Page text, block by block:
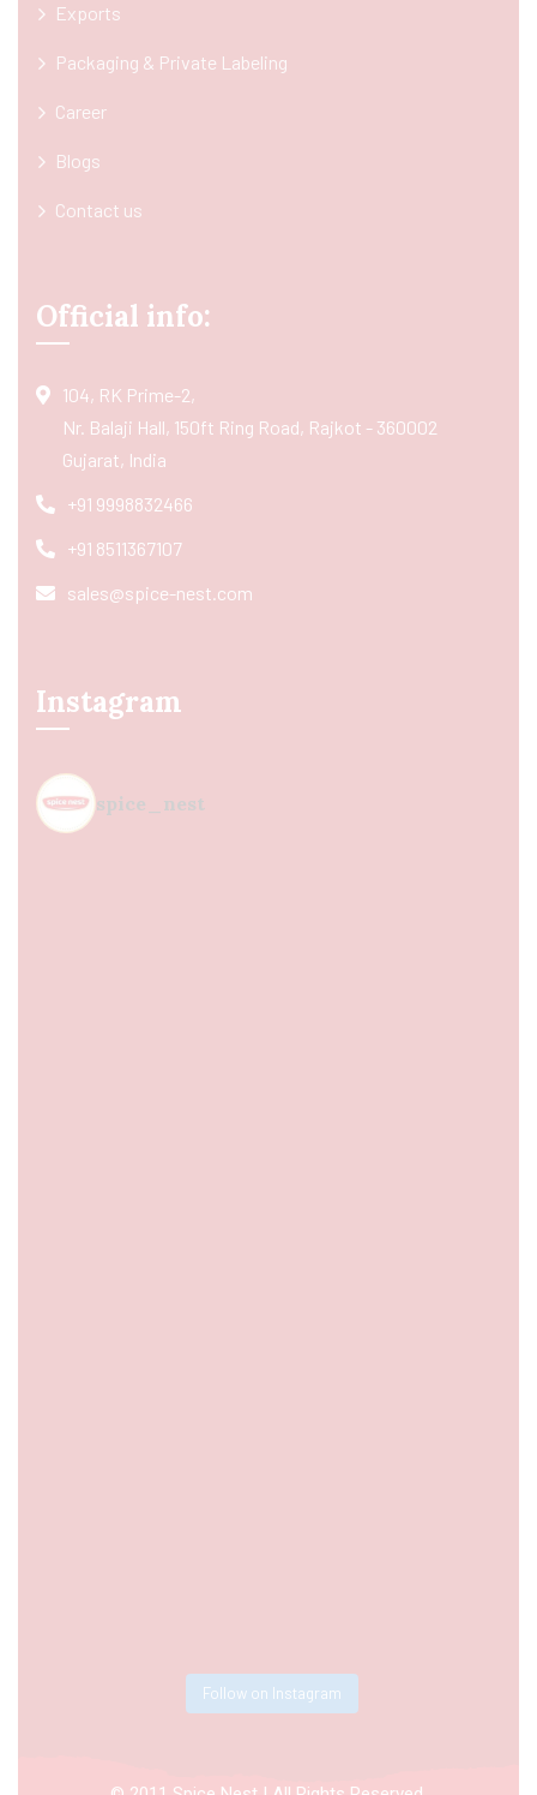
Exports
Packaging & Private Labeling
Career
Blogs
Contact us
Official info:
104, RK Prime-2,
Nr. Balaji Hall, 150ft Ring Road, Rajkot - 360002
Gujarat, India
+91 9998832466
+91 8511367107
sales@spice-nest.com
Instagram
spice_nest
Follow on Instagram